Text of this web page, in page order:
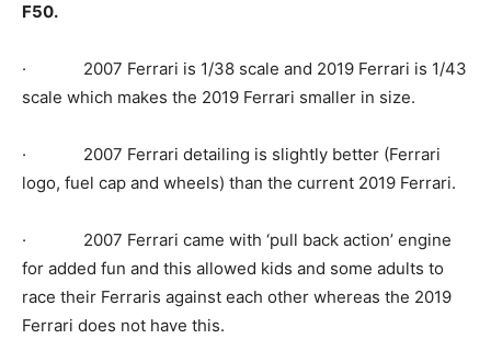
F50.
· 2007 Ferrari is 1/38 scale and 2019 Ferrari is 1/43
scale which makes the 2019 Ferrari smaller in size.
· 2007 Ferrari detailing is slightly better (Ferrari
logo, fuel cap and wheels) than the current 2019 Ferrari.
· 2007 Ferrari came with ‘pull back action’ engine
for added fun and this allowed kids and some adults to
race their Ferraris against each other whereas the 2019
Ferrari does not have this.